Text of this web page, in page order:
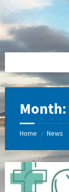
content
left
sidebar
right
sidebar
footer
Month:
Home / News